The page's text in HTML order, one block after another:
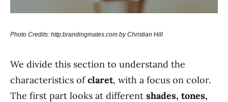
Photo Credits: http:brandingmates.com by Christian Hill
We divide this section to understand the
characteristics ofclaret, with a focus on color.
The first part looks at different shades, tones,